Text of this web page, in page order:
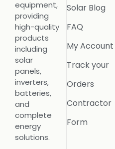
equipment,
providing
high-quality
products
including
solar
panels,
inverters,
batteries,
and
complete
energy
solutions.
Solar Blog
FAQ
My Account
Track your
Orders
Contractor
Form